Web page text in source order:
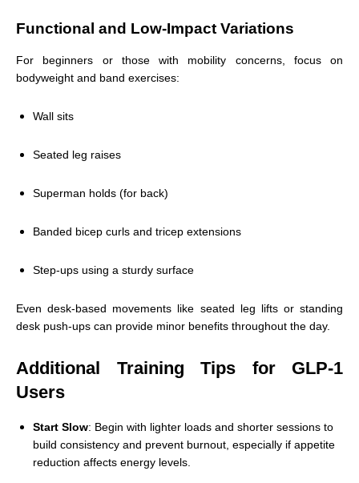
Functional and Low-Impact Variations
For beginners or those with mobility concerns, focus on
bodyweight and band exercises:
Wall sits
Seated leg raises
Superman holds (for back)
Banded bicep curls and tricep extensions
Step-ups using a sturdy surface
Even desk-based movements like seated leg lifts or standing
desk push-ups can provide minor benefits throughout the day.
Additional Training Tips for GLP-1
Users
Start Slow: Begin with lighter loads and shorter sessions to
build consistency and prevent burnout, especially if appetite
reduction affects energy levels.